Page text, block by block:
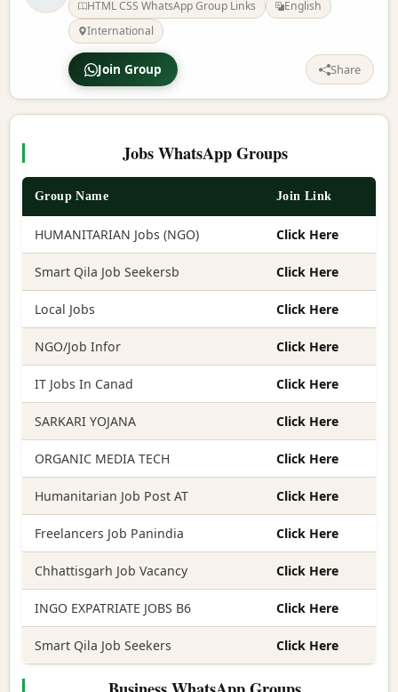
HTML CSS WhatsApp Group Links
English
International
Join Group Share
Jobs WhatsApp Groups
Group Name Join Link
HUMANITARIAN Jobs (NGO) Click Here
Smart Qila Job Seekersb Click Here
Local Jobs Click Here
NGO/Job Infor Click Here
IT Jobs In Canad Click Here
SARKARI YOJANA Click Here
ORGANIC MEDIA TECH Click Here
Humanitarian Job Post AT Click Here
Freelancers Job Panindia Click Here
Chhattisgarh Job Vacancy Click Here
INGO EXPATRIATE JOBS B6 Click Here
Smart Qila Job Seekers Click Here